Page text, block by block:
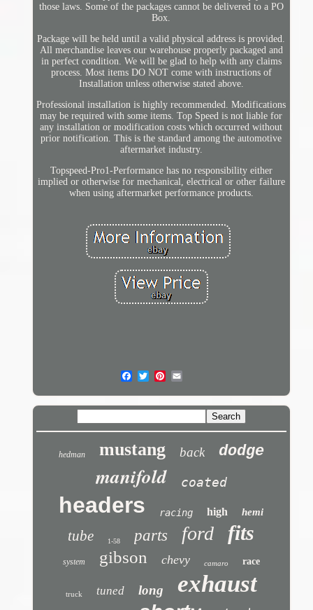
those laws. Some of the packages cannot be delivered to a PO
Box.
Package will be held until a valid physical address is provided.
All merchandise leaves our warehouse properly packaged and
in perfect condition. We will be glad to help with any claims
process. Most items DO NOT come with instructions of
Installation unless otherwise stated above.
Professional installation is highly recommended. Modifications
may be required with some items. Top Speed is not liable for
any installation or modification costs which occurred without
prior notification. This is the standard among the automotive
aftermarket industry.
Topspeed-Pro1-Performance has no responsibility either
implied or otherwise for mechanical, electrical or other failure
when using aftermarket performance products.
hedman mustang back dodge
manifold coated
headers racing high hemi
tube 1-58 parts ford fits
system gibson chevy camaro race
truck tuned long exhaust